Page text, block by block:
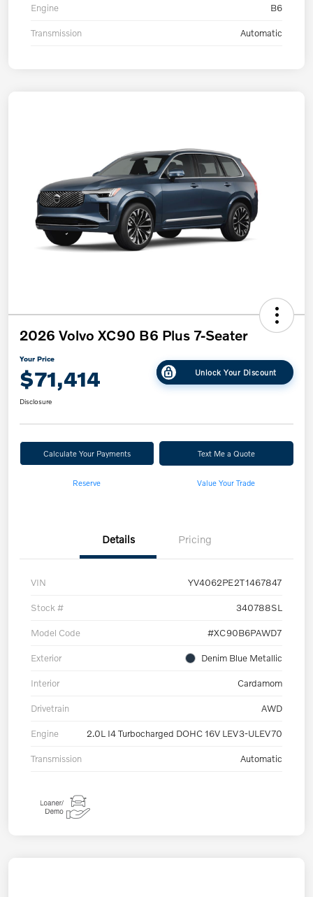
Engine B6
Transmission Automatic
2026 Volvo XC90 B6 Plus 7-Seater
Your Price
$71,414 Unlock Your Discount
Disclosure
Calculate Your Payments Text Me a Quote
Reserve Value Your Trade
Details Pricing
VIN YV4062PE2T1467847
Stock # 340788SL
Model Code #XC90B6PAWD7
Exterior Denim Blue Metallic
Interior Cardamom
Drivetrain AWD
Engine 2.0L I4 Turbocharged DOHC 16V LEV3-ULEV70
Transmission Automatic